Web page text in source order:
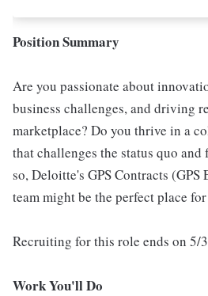
Position Summary
Are you passionate about
business challenges, and driving
marketplace? Do you thrive in a
that challenges the status quo
so, Deloitte's GPS Contracts
team might be the perfect place
Recruiting for this role ends on 5/
Work You'll Do